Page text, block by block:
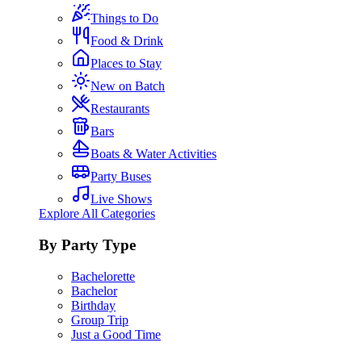
Things to Do
Food & Drink
Places to Stay
New on Batch
Restaurants
Bars
Boats & Water Activities
Party Buses
Live Shows
Explore All Categories
By Party Type
Bachelorette
Bachelor
Birthday
Group Trip
Just a Good Time